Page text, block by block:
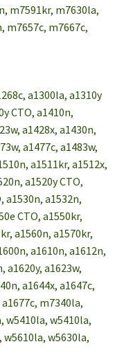
m7591kr, m7630la,
m7657c, m7667c,
a1300la, a1310y
CTO, a1410n,
a1428x, a1430n,
a1477c, a1483w,
a1511kr, a1512x,
a1520y CTO,
a1530n, a1532n,
CTO, a1550kr,
a1560n, a1570kr,
a1610n, a1612n,
a1620y, a1623w,
a1644x, a1647c,
a1677c, m7340la,
w5410la, w5410la,
w5610la, w5630la,